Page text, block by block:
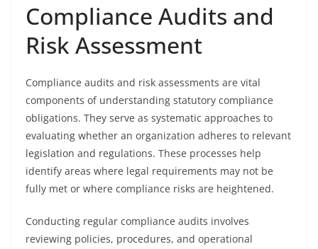
Compliance Audits and
Risk Assessment
Compliance audits and risk assessments are vital
components of understanding statutory compliance
obligations. They serve as systematic approaches to
evaluating whether an organization adheres to relevant
legislation and regulations. These processes help
identify areas where legal requirements may not be
fully met or where compliance risks are heightened.
Conducting regular compliance audits involves
reviewing policies, procedures, and operational